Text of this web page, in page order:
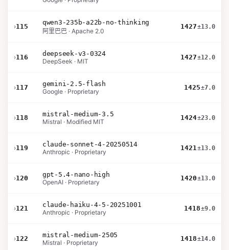
›115
qwen3-235b-a22b-no-thinking
阿里巴巴 · Apache 2.0
1427±13.0
›116
deepseek-v3-0324
DeepSeek · MIT
1427±12.0
›117
gemini-2.5-flash
Google · Proprietary
1425±7.0
›118
mistral-medium-3.5
Mistral · Modified MIT
1424±23.0
›119
claude-sonnet-4-20250514
Anthropic · Proprietary
1421±13.0
›120
gpt-5.4-nano-high
OpenAI · Proprietary
1420±13.0
›121
claude-haiku-4-5-20251001
Anthropic · Proprietary
1418±9.0
›122
mistral-medium-2505
Mistral · Proprietary
1418±14.0